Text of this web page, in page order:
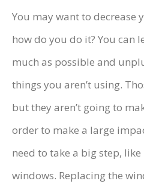
You may want to decrease
how do you do it? You can
much as possible and
things you aren’t using.
but they aren’t going to
order to make a large
need to take a big step,
windows. Replacing the